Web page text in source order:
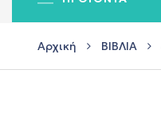
Αρχική ΒΙΒΛΙΑ